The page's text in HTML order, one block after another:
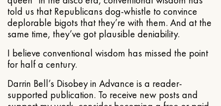
told us that Republicans dog-whistle to convince
deplorable bigots that they’re with them. And at the
same time, they’ve got plausible deniability.
I believe conventional wisdom has missed the point
for half a century.
Darrin Bell’s Disobey in Advance is a reader-
supported publication. To receive new posts and